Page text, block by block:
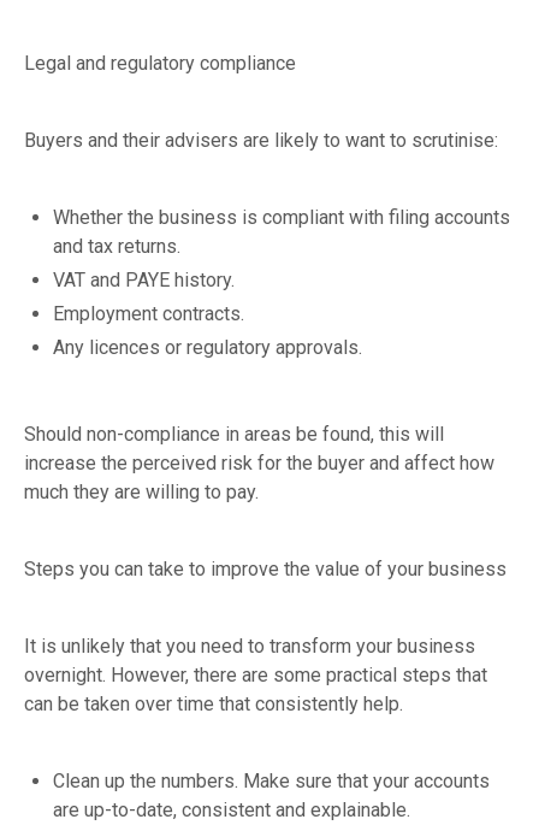
Legal and regulatory compliance
Buyers and their advisers are likely to want to scrutinise:
Whether the business is compliant with filing accounts
and tax returns.
VAT and PAYE history.
Employment contracts.
Any licences or regulatory approvals.
Should non-compliance in areas be found, this will
increase the perceived risk for the buyer and affect how
much they are willing to pay.
Steps you can take to improve the value of your business
It is unlikely that you need to transform your business
overnight. However, there are some practical steps that
can be taken over time that consistently help.
Clean up the numbers. Make sure that your accounts
are up-to-date, consistent and explainable.